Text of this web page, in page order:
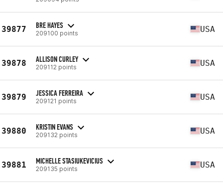
39877 BRE HAYES
209100 points USA
39878 ALLISON CURLEY
209112 points USA
39879 JESSICA FERREIRA
209121 points USA
39880 KRISTIN EVANS
209132 points USA
39881 MICHELLE STASIUKEVICIUS
209135 points USA